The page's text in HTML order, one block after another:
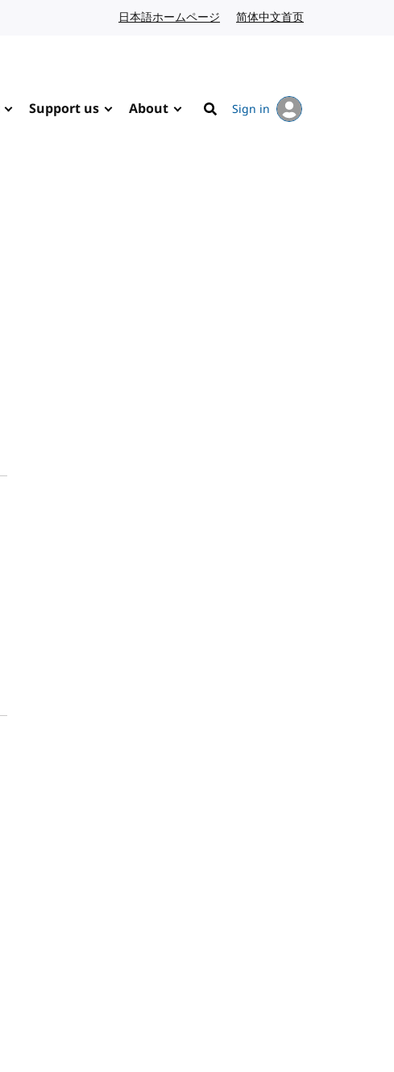
日本語ホームページ Japanese website
简体中文首页
Support us About
Search
Sign in